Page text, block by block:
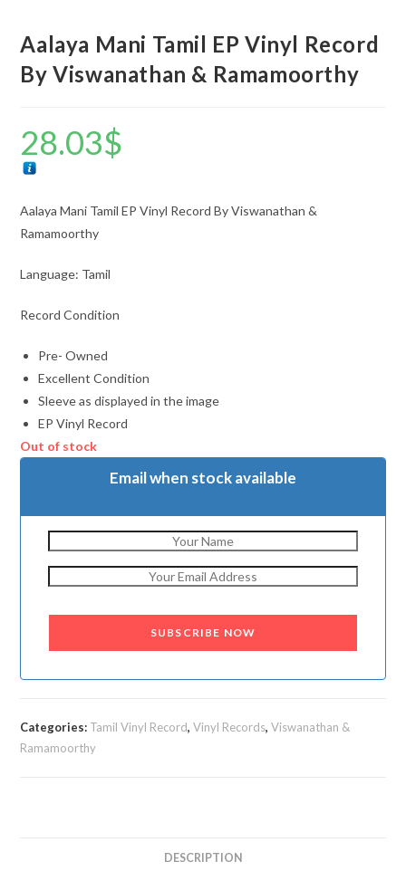
Aalaya Mani Tamil EP Vinyl Record
By Viswanathan & Ramamoorthy
28.03$
Aalaya Mani Tamil EP Vinyl Record By Viswanathan &
Ramamoorthy
Language: Tamil
Record Condition
Pre- Owned
Excellent Condition
Sleeve as displayed in the image
EP Vinyl Record
Out of stock
Email when stock available
SUBSCRIBE NOW
Categories: Tamil Vinyl Record,Vinyl Records,Viswanathan &
Ramamoorthy
DESCRIPTION